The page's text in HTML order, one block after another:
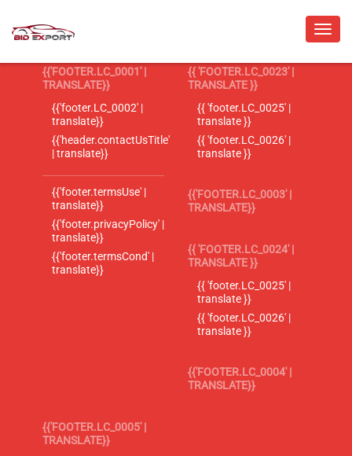
{{'FOOTER.LC_0001' |
TRANSLATE}}
{{'footer.LC_0002' |
translate}}
{{'header.contactUsTitle'
| translate}}
{{'footer.termsUse' |
translate}}
{{'footer.privacyPolicy' |
translate}}
{{'footer.termsCond' |
translate}}
{{ 'FOOTER.LC_0023' |
TRANSLATE }}
{{ 'footer.LC_0025' |
translate }}
{{ 'footer.LC_0026' |
translate }}
{{'FOOTER.LC_0003' |
TRANSLATE}}
{{ 'FOOTER.LC_0024' |
TRANSLATE }}
{{ 'footer.LC_0025' |
translate }}
{{ 'footer.LC_0026' |
translate }}
{{'FOOTER.LC_0004' |
TRANSLATE}}
{{'FOOTER.LC_0005' |
TRANSLATE}}